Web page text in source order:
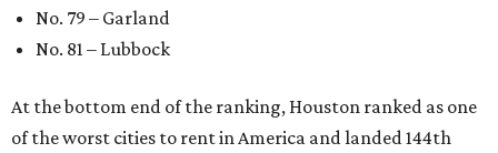
No. 79 – Garland
No. 81 – Lubbock
At the bottom end of the ranking, Houston ranked as one
of the worst cities to rent in America and landed 144th